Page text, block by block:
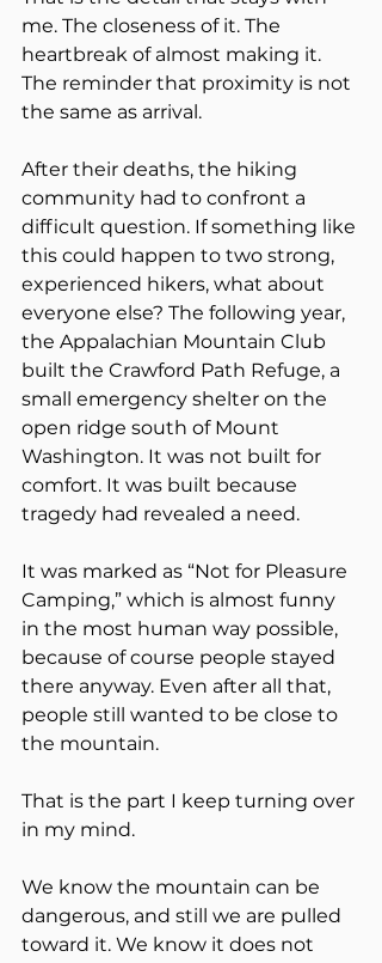
me. The closeness of it. The
heartbreak of almost making it.
The reminder that proximity is not
the same as arrival.
After their deaths, the hiking
community had to confront a
difficult question. If something like
this could happen to two strong,
experienced hikers, what about
everyone else? The following year,
the Appalachian Mountain Club
built the Crawford Path Refuge, a
small emergency shelter on the
open ridge south of Mount
Washington. It was not built for
comfort. It was built because
tragedy had revealed a need.
It was marked as “Not for Pleasure
Camping,” which is almost funny
in the most human way possible,
because of course people stayed
there anyway. Even after all that,
people still wanted to be close to
the mountain.
That is the part I keep turning over
in my mind.
We know the mountain can be
dangerous, and still we are pulled
toward it. We know it does not